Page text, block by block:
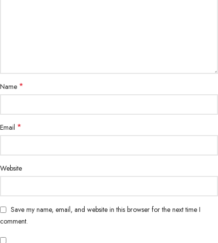
Name *
Email *
Website
Save my name, email, and website in this browser for the next time I
comment.